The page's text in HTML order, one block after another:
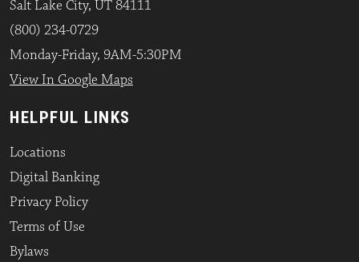
Salt Lake City, UT 84111
(800) 234-0729
Monday-Friday, 9AM-5:30PM
View In Google Maps
HELPFUL LINKS
Locations
Digital Banking
Privacy Policy
Terms of Use
Bylaws